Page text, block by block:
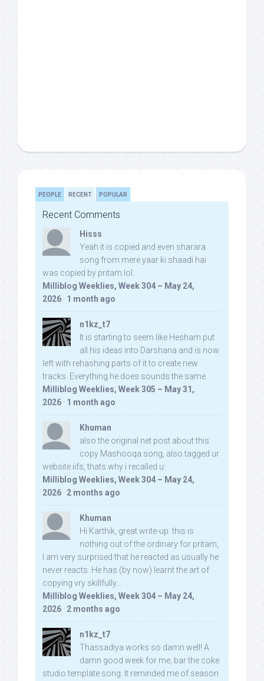
PEOPLE RECENT POPULAR
Recent Comments
Hisss
Yeah it is copied and even sharara
song from mere yaar ki shaadi hai
was copied by pritam lol:
Milliblog Weeklies, Week 304 – May 24,
2026 · 1 month ago
n1kz_t7
It is starting to seem like Hesham put
all his ideas into Darshana and is now
left with rehashing parts of it to create new
tracks. Everything he does sounds the same.
Milliblog Weeklies, Week 305 – May 31,
2026 · 1 month ago
Khuman
also the original net post about this
copy Mashooqa song, also tagged ur
website iifs, thats why i recalled u:
Milliblog Weeklies, Week 304 – May 24,
2026 · 2 months ago
Khuman
Hi Karthik, great write-up. this is
nothing out of the ordinary for pritam,
I am very surprised that he reacted as usually he
never reacts. He has (by now) learnt the art of
copying vry skillfully...
Milliblog Weeklies, Week 304 – May 24,
2026 · 2 months ago
n1kz_t7
Thassadiya works so damn well! A
damn good week for me, bar the coke
studio template song. It reminded me of season